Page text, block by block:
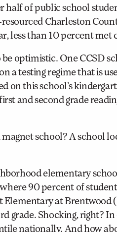
half of public school
Charleston
less than 10 percent met
be optimistic. One CCSD
a testing regime that is
on this school’s
and second grade
school? A school
elementary
90 percent of
Elementary at Brentwood
grade. Shocking, right?
nationally. And how